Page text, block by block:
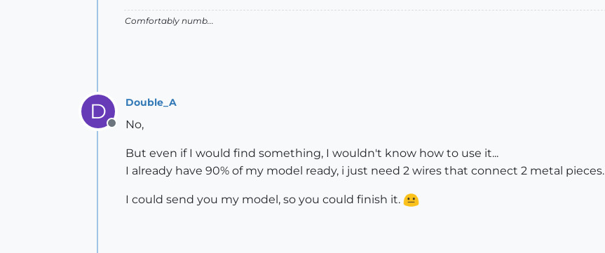
Comfortably numb...
D
Offline
Double_A
No,
But even if I would find something, I wouldn't know how to use it...
I already have 90% of my model ready, i just need 2 wires that connect 2 metal pieces.
I could send you my model, so you could finish it.